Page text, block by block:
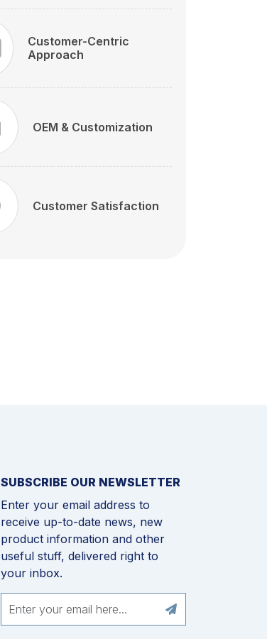
Customer-Centric
Approach
OEM & Customization
Customer Satisfaction
SUBSCRIBE OUR NEWSLETTER
Enter your email address to
receive up-to-date news, new
product information and other
useful stuff, delivered right to
your inbox.